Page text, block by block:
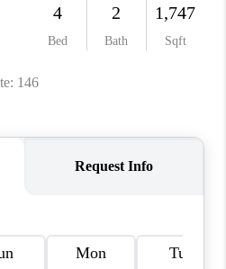
PLACE
CONNECT